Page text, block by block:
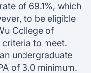
of 69.1%, which
to be eligible
College of
criteria to meet.
undergraduate
of 3.0 minimum.